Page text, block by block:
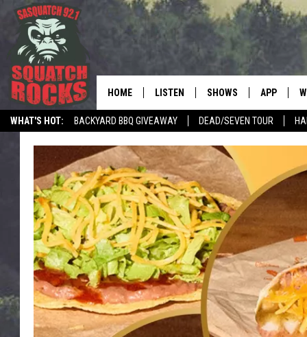
WHAT'S HOT: BACKYARD BBQ GIVEAWAY DEAD/SEVEN TOUR
REAL ROCK
HOME LISTEN
LISTEN LIVE
MOBILE APP
LISTEN ON ALEXA
LISTEN ON GOOGLE HOME
RECENTLY PLAYED
SHOWS
DANGER IN THE
SAMMY HAGAR’S TOP
COUNTDOWN
DEE SNIDER'S HOUSE
LOUDWIRE NIGHTS
EDDIE TRUNK
APP